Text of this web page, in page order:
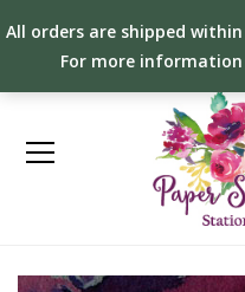
All orders are shipped
For more information